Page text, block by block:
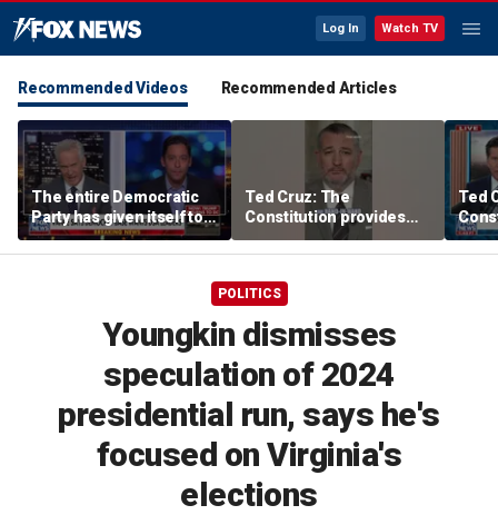
Log In Watch TV
Recommended Videos Recommended Articles
The entire Democratic
Party has given itself to
socialism, Michael
Knowles says
Ted Cruz: The
Constitution provides
the answer
Ted
the
POLITICS
Youngkin dismisses
speculation of 2024
presidential run, says he's
focused on Virginia's
elections